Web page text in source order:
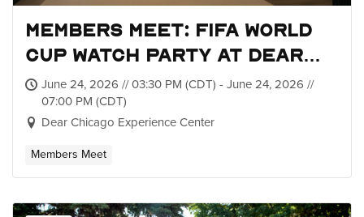
Members Meet: FIFA World
Cup Watch Party at Dear
Chicago
June 24, 2026 // 03:30 PM (CDT) - June 24, 2026 //
07:00 PM (CDT)
Dear Chicago Experience Center
Members Meet